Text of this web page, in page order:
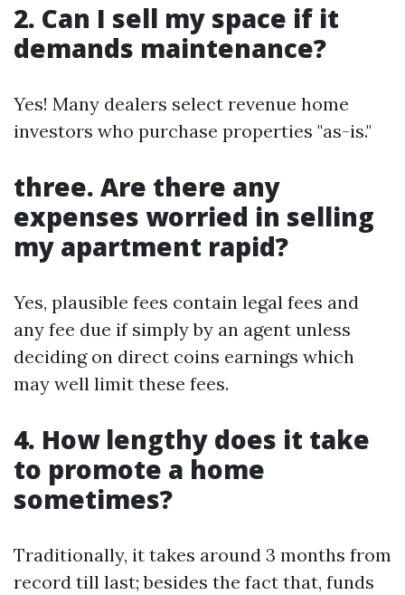
2. Can I sell my space if it
demands maintenance?
Yes! Many dealers select revenue home
investors who purchase properties "as-is."
three. Are there any
expenses worried in selling
my apartment rapid?
Yes, plausible fees contain legal fees and
any fee due if simply by an agent unless
deciding on direct coins earnings which
may well limit these fees.
4. How lengthy does it take
to promote a home
sometimes?
Traditionally, it takes around 3 months from
record till last; besides the fact that, funds